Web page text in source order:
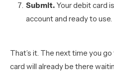
Submit. Your debit card
account and ready to use.
That’s it. The next time you go
card will already be there